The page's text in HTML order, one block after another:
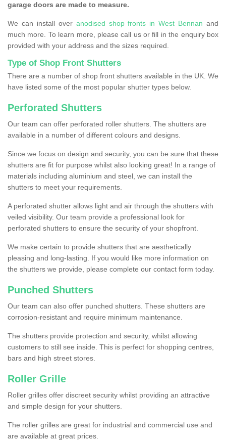
garage doors are made to measure.
We can install over anodised shop fronts in West Bennan and
much more. To learn more, please call us or fill in the enquiry box
provided with your address and the sizes required.
Type of Shop Front Shutters
There are a number of shop front shutters available in the UK. We
have listed some of the most popular shutter types below.
Perforated Shutters
Our team can offer perforated roller shutters. The shutters are
available in a number of different colours and designs.
Since we focus on design and security, you can be sure that these
shutters are fit for purpose whilst also looking great! In a range of
materials including aluminium and steel, we can install the
shutters to meet your requirements.
A perforated shutter allows light and air through the shutters with
veiled visibility. Our team provide a professional look for
perforated shutters to ensure the security of your shopfront.
We make certain to provide shutters that are aesthetically
pleasing and long-lasting. If you would like more information on
the shutters we provide, please complete our contact form today.
Punched Shutters
Our team can also offer punched shutters. These shutters are
corrosion-resistant and require minimum maintenance.
The shutters provide protection and security, whilst allowing
customers to still see inside. This is perfect for shopping centres,
bars and high street stores.
Roller Grille
Roller grilles offer discreet security whilst providing an attractive
and simple design for your shutters.
The roller grilles are great for industrial and commercial use and
are available at great prices.